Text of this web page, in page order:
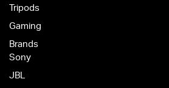
Tripods
Gaming
Brands
Sony
JBL